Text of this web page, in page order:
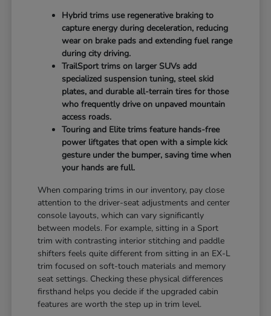
Hybrid trims use regenerative braking to
capture energy during deceleration, reducing
wear on brake pads and extending fuel range
during city driving.
TrailSport trims on larger SUVs add
specialized suspension tuning, steel skid
plates, and durable all-terrain tires for those
who frequently drive on unpaved mountain
access roads.
Touring and Elite trims feature hands-free
power liftgates that open with a simple kick
gesture under the bumper, saving time when
your hands are full.
When comparing trims in our inventory, pay close
attention to the driver-seat adjustments and center
console layouts, which can vary significantly
between models. For example, sitting in a Sport
trim with contrasting interior stitching and paddle
shifters feels quite different from sitting in an EX-L
trim focused on soft-touch materials and memory
seat settings. Checking these physical differences
firsthand helps you decide if the upgraded cabin
features are worth the step up in trim level.